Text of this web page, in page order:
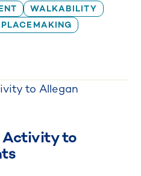
WALKABILITY
PLACEMAKING
Activity to